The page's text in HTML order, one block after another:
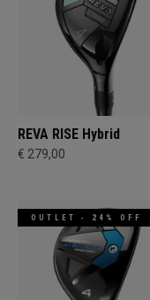
REVA RISE Hybrid
€ 279,00
OUTLET - 24% OFF